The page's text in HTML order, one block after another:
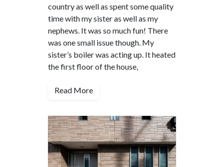
country as well as spent some quality
time with my sister as well as my
nephews. It was so much fun! There
was one small issue though. My
sister’s boiler was acting up. It heated
the first floor of the house,
Read More